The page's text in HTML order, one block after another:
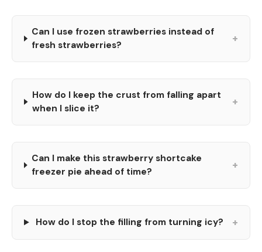
Can I use frozen strawberries instead of
fresh strawberries?
+
How do I keep the crust from falling apart
when I slice it?
+
Can I make this strawberry shortcake
freezer pie ahead of time?
+
How do I stop the filling from turning icy? +